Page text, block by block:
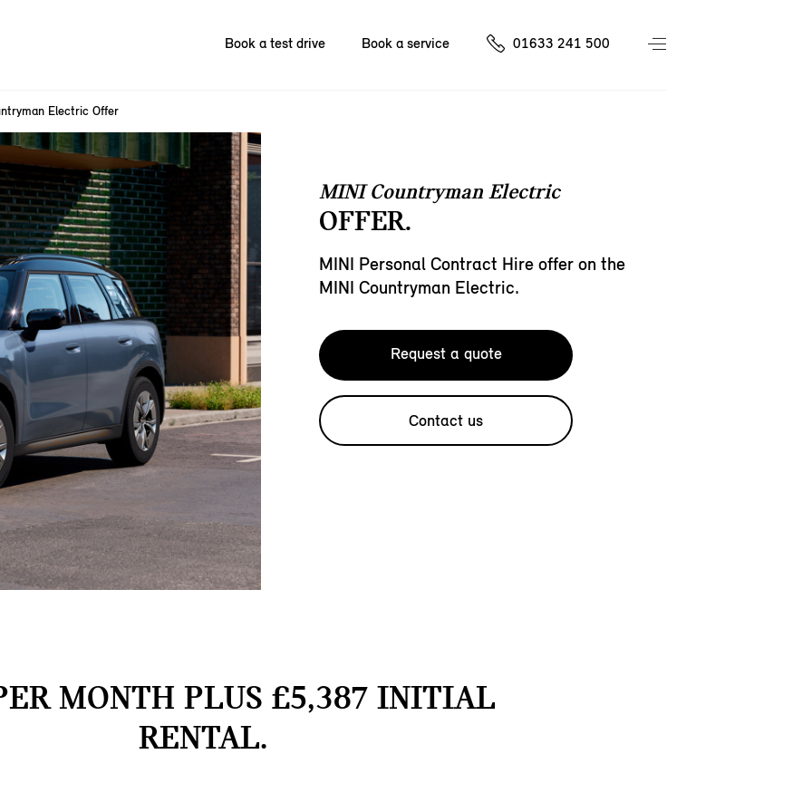
Book a test drive Book a service 01633 241 500
Electric Offer
MINI Countryman Electric
OFFER.
MINI Personal Contract Hire offer on the
MINI Countryman Electric.
Request a quote
Contact us
MONTH PLUS £5,387 INITIAL
RENTAL.